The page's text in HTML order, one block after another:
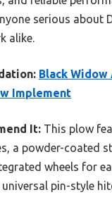
serious about
alike.
Black Widow
Implement
It: This plow
a powder-coated
wheels for
pin-style